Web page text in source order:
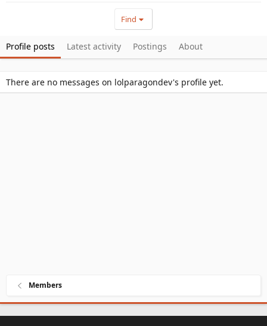
Find
Profile posts Latest activity Postings About
There are no messages on lolparagondev's profile yet.
Members